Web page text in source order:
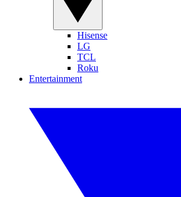
Hisense
LG
TCL
Roku
Entertainment